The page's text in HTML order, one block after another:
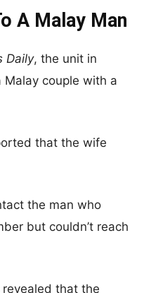
A Malay Man
Daily, the unit in
couple with a
that the wife
the man who
but couldn’t reach
that the